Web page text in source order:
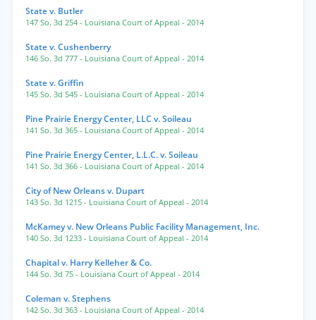
State v. Butler
147 So. 3d 254 - Louisiana Court of Appeal - 2014
State v. Cushenberry
146 So. 3d 777 - Louisiana Court of Appeal - 2014
State v. Griffin
145 So. 3d 545 - Louisiana Court of Appeal - 2014
Pine Prairie Energy Center, LLC v. Soileau
141 So. 3d 365 - Louisiana Court of Appeal - 2014
Pine Prairie Energy Center, L.L.C. v. Soileau
141 So. 3d 366 - Louisiana Court of Appeal - 2014
City of New Orleans v. Dupart
143 So. 3d 1215 - Louisiana Court of Appeal - 2014
McKamey v. New Orleans Public Facility Management, Inc.
140 So. 3d 1233 - Louisiana Court of Appeal - 2014
Chapital v. Harry Kelleher & Co.
144 So. 3d 75 - Louisiana Court of Appeal - 2014
Coleman v. Stephens
142 So. 3d 363 - Louisiana Court of Appeal - 2014